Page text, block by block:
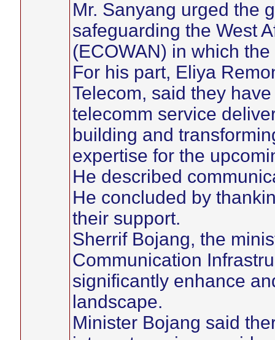
Mr. Sanyang urged the
safeguarding the West
(ECOWAN) in which
For his part, Eliya
Telecom, said they
telecomm service
building and
expertise for the
He described
He concluded by
their support.
Sherrif Bojang, the
Communication
significantly enhance
landscape.
Minister Bojang said